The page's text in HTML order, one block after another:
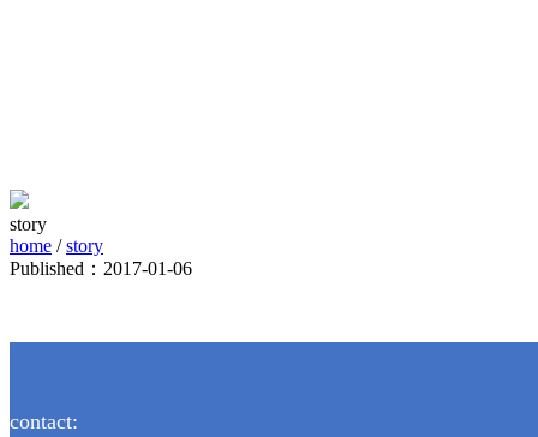
story
home /story
Published：2017-01-06
contact: